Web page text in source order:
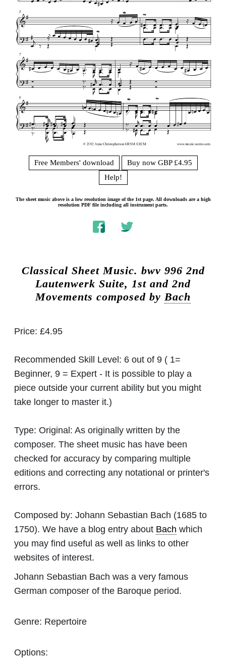
Free Members' download
Buy now GBP £4.95
Help!
The sheet music above is a low resolution image of the 1st page. All downloads are a high
resolution PDF file including all instrument parts.
Classical Sheet Music. bwv 996 2nd
Lautenwerk Suite, 1st and 2nd
Movements composed byBach
Price: £4.95
Recommended Skill Level: 6 out of 9 ( 1=
Beginner, 9 = Expert - It is possible to play a
piece outside your current ability but you might
take longer to master it.)
Type: Original: As originally written by the
composer. The sheet music has have been
checked for accuracy by comparing multiple
editions and correcting any notational or printer's
errors.
Composed by: Johann Sebastian Bach (1685 to
1750). We have a blog entry about Bach which
you may find useful as well as links to other
websites of interest.
Johann Sebastian Bach was a very famous
German composer of the Baroque period.
Genre: Repertoire
Options: